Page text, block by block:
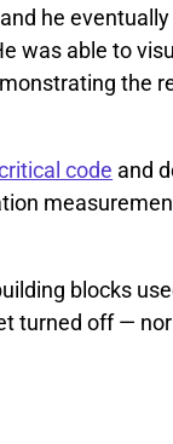
he
was able to
the
code and
blocks
turned off —